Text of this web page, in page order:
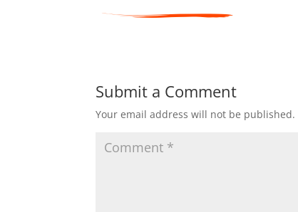
Submit a Comment
Your email address will not be published.